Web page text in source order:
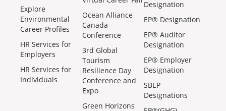
Explore
Environmental
Career Profiles
HR Services for
Employers
HR Services for
Individuals
Ocean Alliance
Canada
Conference
3rd Global
Tourism
Resilience Day
Conference and
Expo
Green Horizons
Designation
EP® Designation
EP® Auditor
Designation
EP® Employer
Designation
SBEP
Designations